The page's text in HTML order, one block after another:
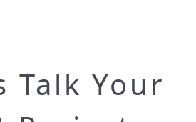
Talk Your